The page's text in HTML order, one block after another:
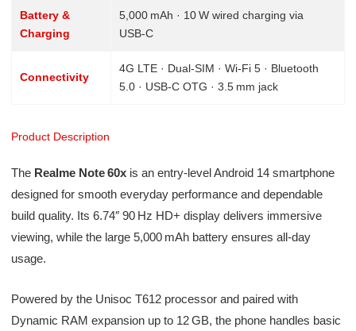
Battery &
Charging
5,000 mAh · 10 W wired charging via
USB‑C
Connectivity
4G LTE · Dual-SIM · Wi‑Fi 5 · Bluetooth
5.0 · USB‑C OTG · 3.5 mm jack
Product Description
The Realme Note 60xis an entry-level Android 14 smartphone
designed for smooth everyday performance and dependable
build quality. Its 6.74″ 90 Hz HD+ display delivers immersive
viewing, while the large 5,000 mAh battery ensures all-day
usage.
Powered by the Unisoc T612 processor and paired with
Dynamic RAM expansion up to 12 GB, the phone handles basic